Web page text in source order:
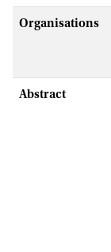
Organisations
Abstract